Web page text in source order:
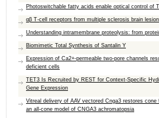
Photoswitchable fatty acids enable optical control of
αβ T-cell receptors from multiple sclerosis brain
Understanding intramembrane proteolysis: from
Biomimetic Total Synthesis of Santalin Y
Expression of Ca2+-permeable two-pore channels
deficient cells
TET3 Is Recruited by REST for Context-Specific
Gene Expression
Vitreal delivery of AAV vectored Cnga3 restores cone
an all-cone model of CNGA3 achromatopsia